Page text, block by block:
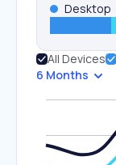
Desktop
All Devices
6 Months